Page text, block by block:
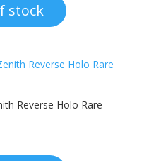
stock
Reverse Holo Rare